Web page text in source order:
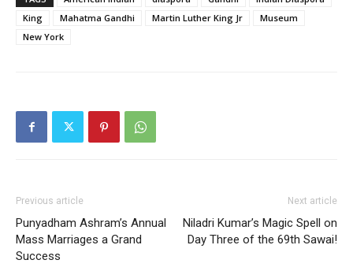
King
Mahatma Gandhi Martin Luther King Jr
Museum
New York
Previous article
Punyadham Ashram’s Annual
Mass Marriages a Grand
Success
Next article
Niladri Kumar’s Magic Spell on
Day Three of the 69th Sawai!